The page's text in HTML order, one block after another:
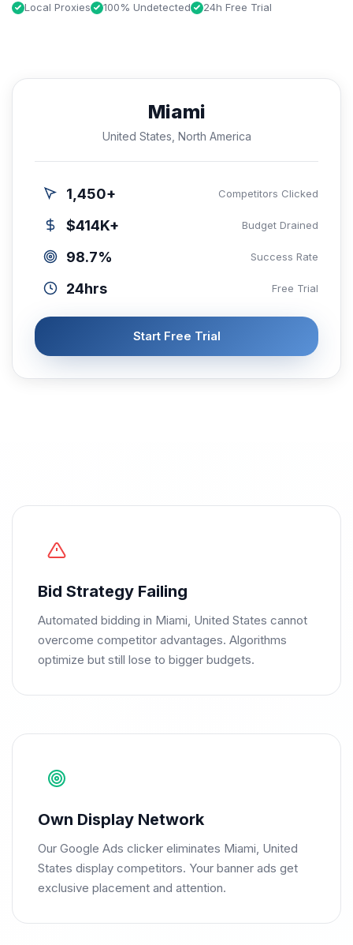
Local Proxies 100% Undetected 24h Free Trial
Miami
United States, North America
1,450+ Competitors Clicked
$414K+ Budget Drained
98.7% Success Rate
24hrs Free Trial
Start Free Trial
Bid Strategy Failing
Automated bidding in Miami, United States cannot
overcome competitor advantages. Algorithms
optimize but still lose to bigger budgets.
Own Display Network
Our Google Ads clicker eliminates Miami, United
States display competitors. Your banner ads get
exclusive placement and attention.